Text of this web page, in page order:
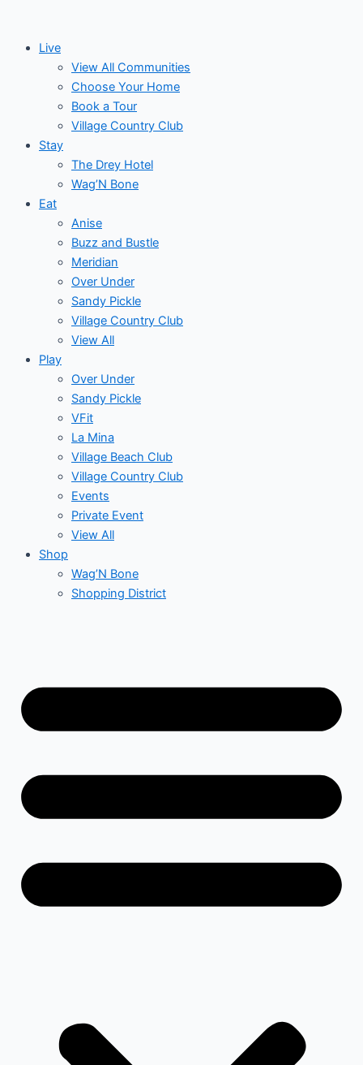
contentLive
View All Communities
Choose Your Home
Book a Tour
Village Country Club
Stay
The Drey Hotel
Wag’N Bone
Eat
Anise
Buzz and Bustle
Meridian
Over Under
Sandy Pickle
Village Country Club
View All
Play
Over Under
Sandy Pickle
VFit
La Mina
Village Beach Club
Village Country Club
Events
Private Event
View All
Shop
Wag’N Bone
Shopping District